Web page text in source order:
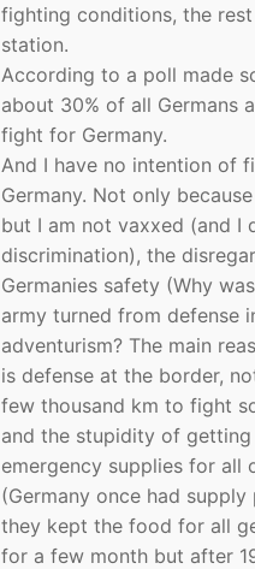
fighting conditions, the
station.
According to a poll made
about 30% of all Germans
fight for Germany.
And I have no intention of
Germany. Not only
but I am not vaxxed (and I
discrimination), the
Germanies safety (Why
army turned from defense
adventurism? The main
is defense at the border,
few thousand km to fight
and the stupidity of
emergency supplies for all
(Germany once had
they kept the food for all
for a few month but after